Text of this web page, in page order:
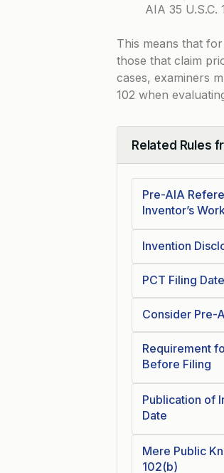
AIA 35
This means that
those that claim
cases, examiners
102 when
Related Rules
Collapse
Pre-AIA
Inventor’s
Invention
PCT Filing
Consider Pre-
Requirement
Before Filing
Publication of
Date
Mere Public
102(b)